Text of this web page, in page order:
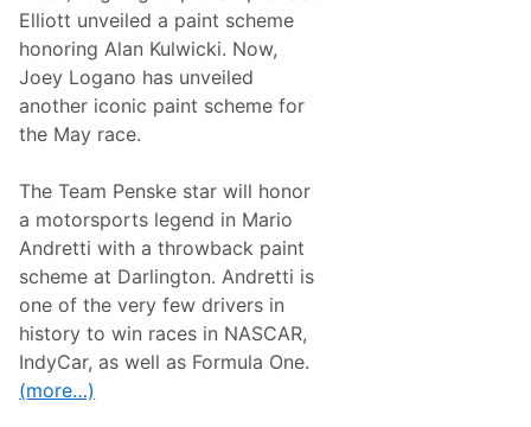
M
S
V
i
c
t
o
a
t
N
o
r
t
h
e
a
s
t
C
Elliott unveiled a paint scheme
honoring Alan Kulwicki. Now,
Joey Logano has unveiled
another iconic paint scheme for
the May race.
The Team Penske star will honor
a motorsports legend in Mario
Andretti with a throwback paint
scheme at Darlington. Andretti is
one of the very few drivers in
history to win races in NASCAR,
IndyCar, as well as Formula One.
(more…)